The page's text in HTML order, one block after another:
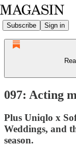
Subscribe Sign in
097: Acting
Plus Uniqlo x
Weddings, and
season.